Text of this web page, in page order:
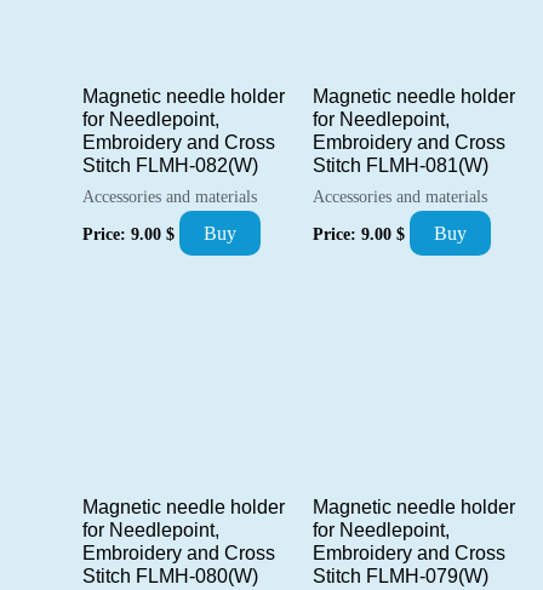
Magnetic needle holder
for Needlepoint,
Embroidery and Cross
Stitch FLMH-082(W)
Accessories and materials
Price: 9.00 $ Buy
Magnetic needle holder
for Needlepoint,
Embroidery and Cross
Stitch FLMH-081(W)
Accessories and materials
Price: 9.00 $ Buy
Magnetic needle holder
for Needlepoint,
Embroidery and Cross
Stitch FLMH-080(W)
Magnetic needle holder
for Needlepoint,
Embroidery and Cross
Stitch FLMH-079(W)